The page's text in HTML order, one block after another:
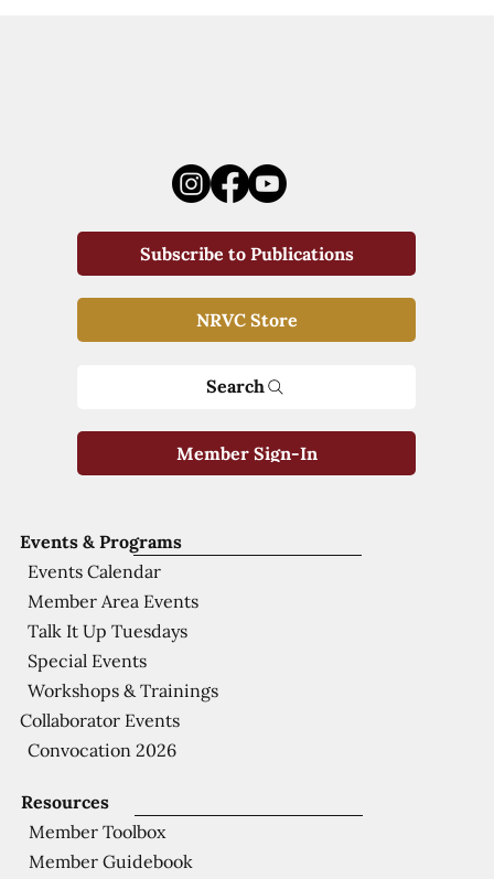
Resources
Member Toolbox
Member Guidebook
Events & Programs
Events Calendar
Member Area Events
Talk It Up Tuesdays
Special Events
Workshops & Trainings
Collaborator Events
Convocation 2026
Subscribe to Publications
NRVC Store
Search
Member Sign-In